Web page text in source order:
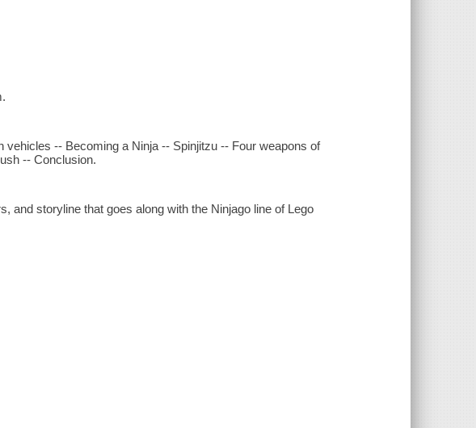
-- Becoming a Ninja -- Spinjitzu -- Four weapons of
-- Conclusion.
and storyline that goes along with the Ninjago line of Lego